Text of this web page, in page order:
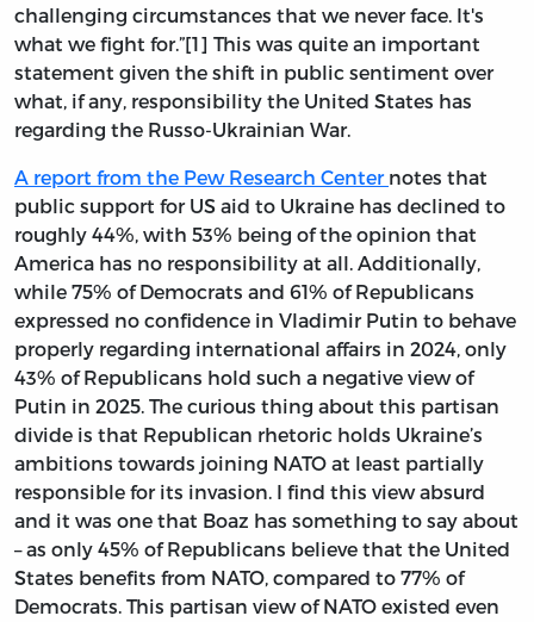
challenging circumstances that we never face. It's
what we fight for.”[1] This was quite an important
statement given the shift in public sentiment over
what, if any, responsibility the United States has
regarding the Russo-Ukrainian War.
A report from the Pew Research Center notes that
public support for US aid to Ukraine has declined to
roughly 44%, with 53% being of the opinion that
America has no responsibility at all. Additionally,
while 75% of Democrats and 61% of Republicans
expressed no confidence in Vladimir Putin to behave
properly regarding international affairs in 2024, only
43% of Republicans hold such a negative view of
Putin in 2025. The curious thing about this partisan
divide is that Republican rhetoric holds Ukraine’s
ambitions towards joining NATO at least partially
responsible for its invasion. I find this view absurd
and it was one that Boaz has something to say about
– as only 45% of Republicans believe that the United
States benefits from NATO, compared to 77% of
Democrats. This partisan view of NATO existed even